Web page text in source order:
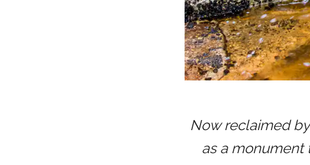
Now reclaimed
as a monument